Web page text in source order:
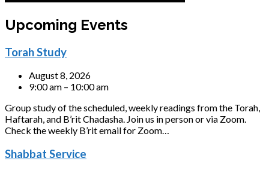
Upcoming Events
Torah Study
August 8, 2026
9:00 am – 10:00 am
Group study of the scheduled, weekly readings from the Torah,
Haftarah, and B’rit Chadasha. Join us in person or via Zoom.
Check the weekly B’rit email for Zoom…
Shabbat Service